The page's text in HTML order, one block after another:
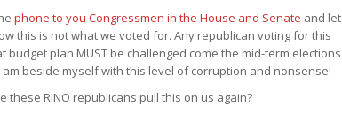
phone to you Congressmen in the House and Senate and let
this is not what we voted for. Any republican voting for this
budget plan MUST be challenged come the mid-term elections
am beside myself with this level of corruption and nonsense!
these RINO republicans pull this on us again?